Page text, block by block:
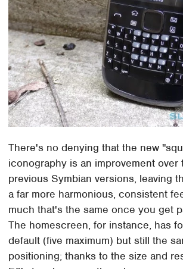
There's no denying that the new
iconography is an improvement over
previous Symbian versions, leaving
a far more harmonious, consistent
much that's the same once you get
The homescreen, for instance, has
default (five maximum) but still the
positioning; thanks to the size and